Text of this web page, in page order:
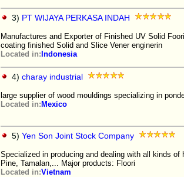
3) PT WIJAYA PERKASA INDAH
Manufactures and Exporter of Finished UV Solid
coating finished Solid and Slice Vener enginerin
Located in: Indonesia
4) charay industrial
large supplier of wood mouldings specializing in
Located in: Mexico
5) Yen Son Joint Stock Company
Specialized in producing and dealing with all kinds
Pine, Tamalan,... Major products: Floori
Located in:Vietnam